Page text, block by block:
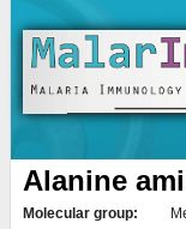
Alanine
Molecular group: